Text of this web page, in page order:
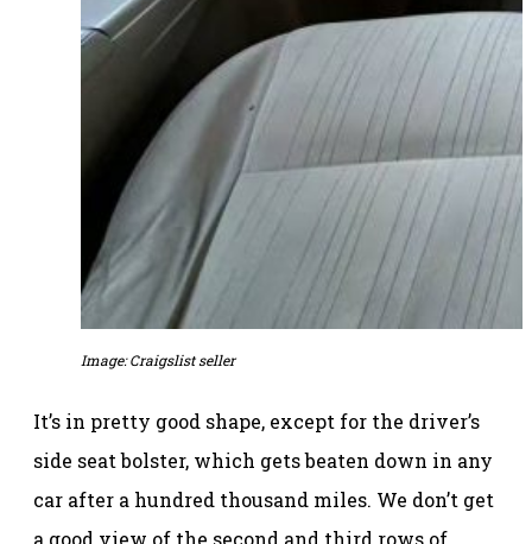
Image: Craigslist seller
It’s in pretty good shape, except for the driver’s
side seat bolster, which gets beaten down in any
car after a hundred thousand miles. We don’t get
a good view of the second and third rows of